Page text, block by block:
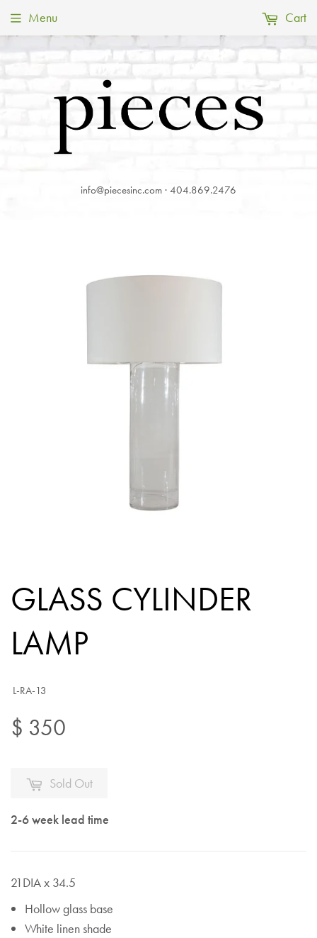
info@piecesinc.com · 404.869.2476
Menu Cart
GLASS CYLINDER
LAMP
L-RA-13
$ 350
Sold Out
2-6 week lead time
21DIA x 34.5
Hollow glass base
White linen shade